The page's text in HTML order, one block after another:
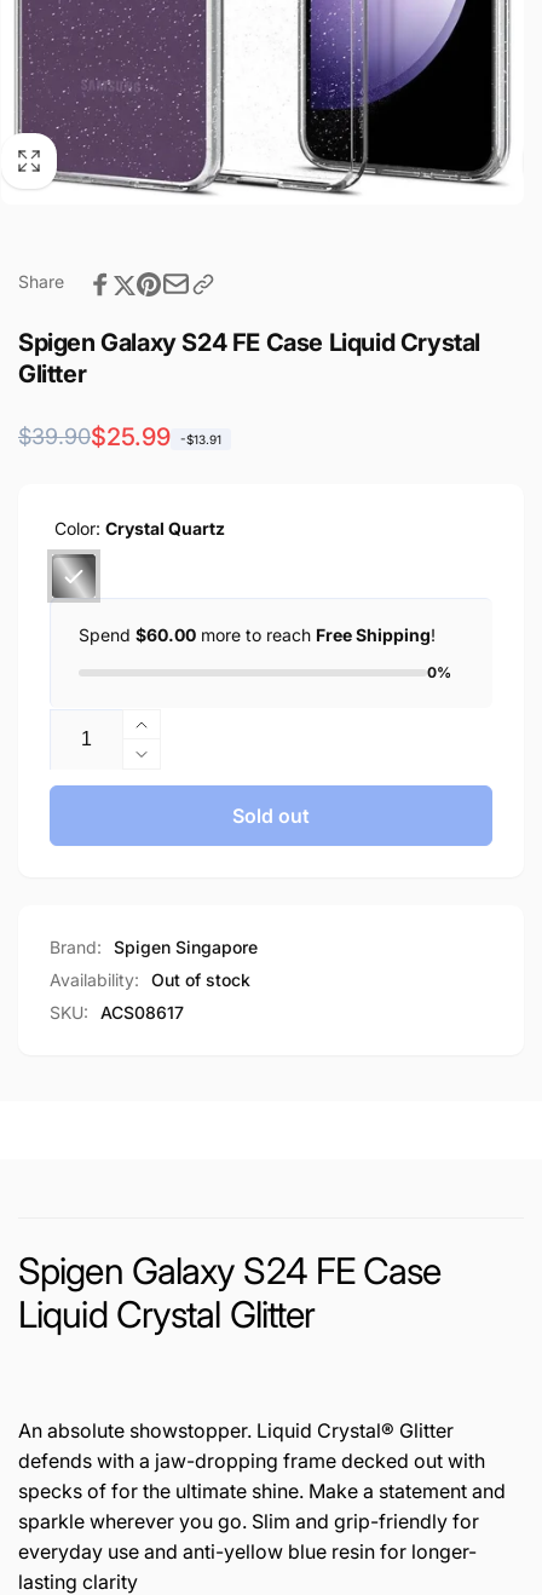
Share
Spigen Galaxy S24 FE Case Liquid Crystal
Glitter
Regular
$39.90
Sale
$25.99 -$13.91
Color: Crystal Quartz
Spend $60.00 more to reach Free Shipping!
0%
Increase
quantity
for
Liquid
Crystal
Glitter
Decrease
quantity
Spigen
Case
Liquid
Crystal
Glitter
Sold out
Brand:
Spigen Singapore
Availability:
Out of stock
SKU:
ACS08617
Spigen Galaxy S24 FE Case
Liquid Crystal Glitter
An absolute showstopper. Liquid Crystal® Glitter
defends with a jaw-dropping frame decked out with
specks of for the ultimate shine. Make a statement and
sparkle wherever you go. Slim and grip-friendly for
everyday use and anti-yellow blue resin for longer-
lasting clarity